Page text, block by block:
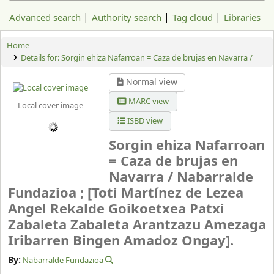
Advanced search Authority search Tag cloud Libraries
Home
Details for:Sorgin ehiza Nafarroan = Caza de brujas en Navarra /
Local cover image
Normal view
MARC view
ISBD view
Sorgin ehiza Nafarroan
= Caza de brujas en
Navarra / Nabarralde
Fundazioa ; [Toti Martínez de Lezea
Angel Rekalde Goikoetxea Patxi
Zabaleta Zabaleta Arantzazu Amezaga
Iribarren Bingen Amadoz Ongay].
By: Nabarralde Fundazioa